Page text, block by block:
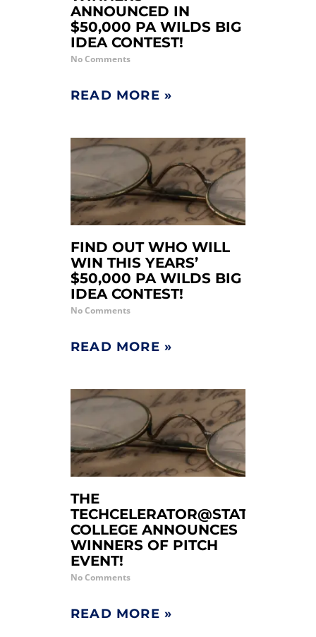
ANNOUNCED IN
$50,000 PA WILDS BIG
IDEA CONTEST!
No Comments
READ MORE »
FIND OUT WHO WILL
WIN THIS YEARS’
$50,000 PA WILDS BIG
IDEA CONTEST!
No Comments
READ MORE »
THE
TECHCELERATOR@STATE
COLLEGE ANNOUNCES
WINNERS OF PITCH
EVENT!
No Comments
READ MORE »